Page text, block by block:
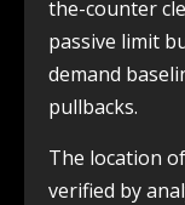
the-counter
passive limit
demand
pullbacks.
The location
verified by